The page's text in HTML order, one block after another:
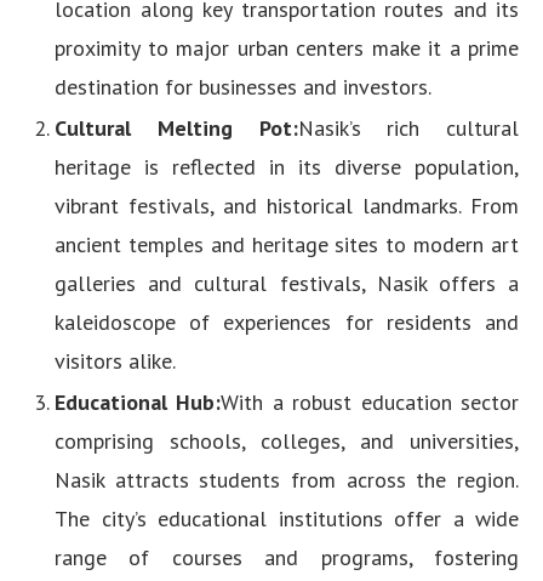
location along key transportation routes and its
proximity to major urban centers make it a prime
destination for businesses and investors.
Cultural Melting Pot:Nasik’s rich cultural
heritage is reflected in its diverse population,
vibrant festivals, and historical landmarks. From
ancient temples and heritage sites to modern art
galleries and cultural festivals, Nasik offers a
kaleidoscope of experiences for residents and
visitors alike.
Educational Hub:With a robust education sector
comprising schools, colleges, and universities,
Nasik attracts students from across the region.
The city’s educational institutions offer a wide
range of courses and programs, fostering